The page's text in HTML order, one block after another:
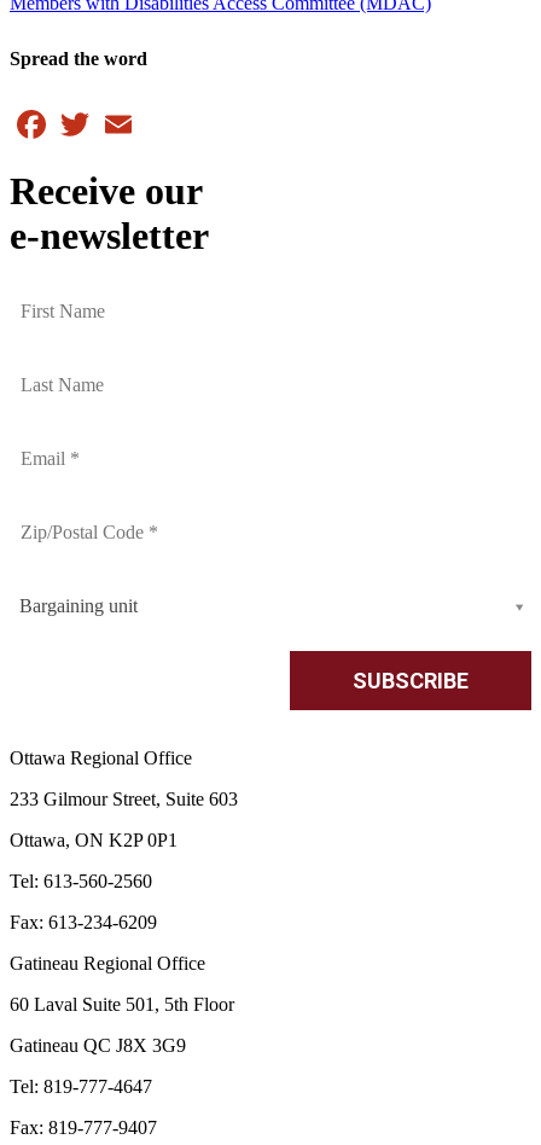
Spread the word
Facebook
Twitter
Receive our
e-newsletter
Bargaining unit
Ottawa Regional Office
233 Gilmour Street, Suite 603
Ottawa, ON K2P 0P1
Tel: 613-560-2560
Fax: 613-234-6209
Gatineau Regional Office
60 Laval Suite 501, 5th Floor
Gatineau QC J8X 3G9
Tel: 819-777-4647
Fax: 819-777-9407